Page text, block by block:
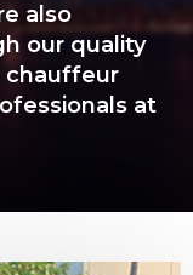
also
our quality
chauffeur
at